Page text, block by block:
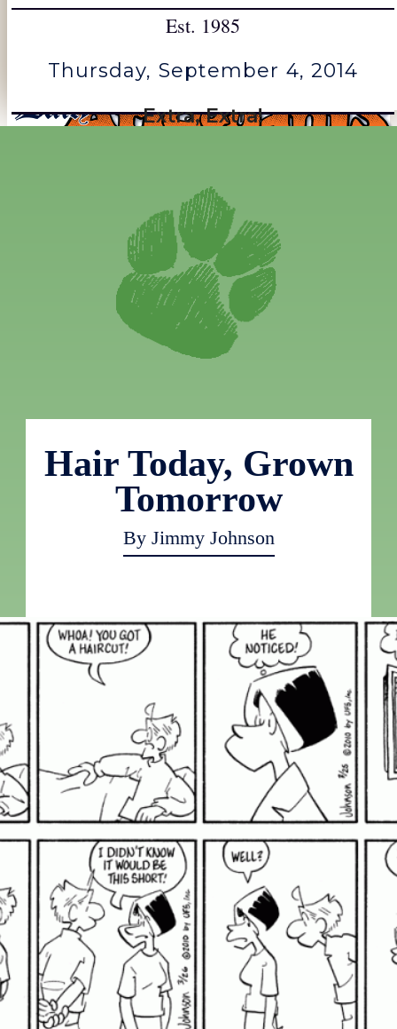
A pithy comic strip about
life, love, lust and puthy
cats.
Est. 1985
Thursday, September 4, 2014
Extra, Extra!
Hair Today, Grown
Tomorrow
By Jimmy Johnson